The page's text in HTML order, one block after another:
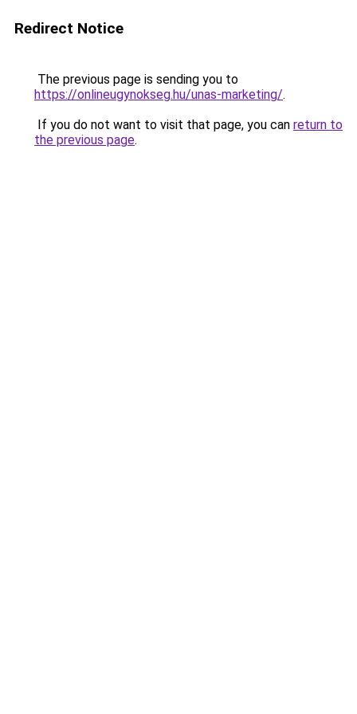
Redirect Notice
The previous page is sending you to
https://onlineugynokseg.hu/unas-marketing/.
If you do not want to visit that page, you can return to
the previous page.